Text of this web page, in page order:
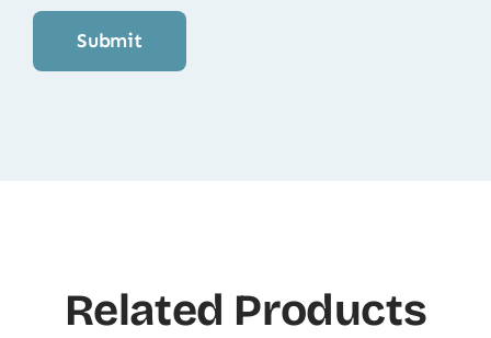
Related Products